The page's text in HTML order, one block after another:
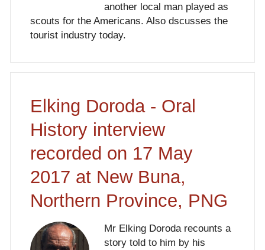
another local man played as
scouts for the Americans. Also dscusses the
tourist industry today.
Elking Doroda - Oral
History interview
recorded on 17 May
2017 at New Buna,
Northern Province, PNG
Mr Elking Doroda recounts a
story told to him by his